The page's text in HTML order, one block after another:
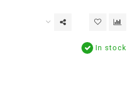
In stock